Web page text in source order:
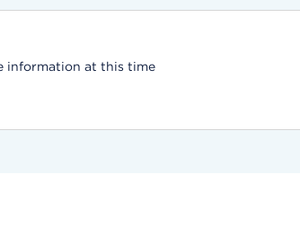
information at this time